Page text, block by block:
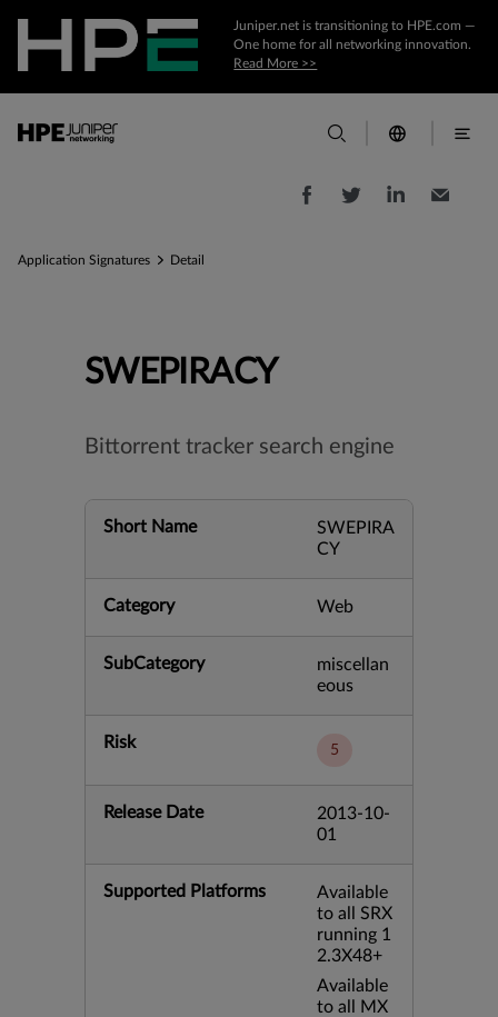
Juniper.net is transitioning to HPE.com —
One home for all networking innovation.
Read More >>
Application Signatures Detail
SWEPIRACY
Bittorrent tracker search engine
Short Name
SWEPIRA
CY
Category Web
SubCategory
miscellan
eous
Risk 5
Release Date
2013-10-
01
Supported Platforms
Available
to all SRX
running 1
2.3X48+
Available
to all MX